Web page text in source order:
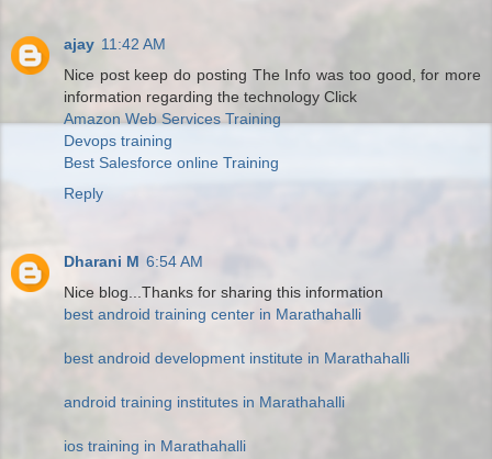
ajay 11:42 AM
Nice post keep do posting The Info was too good, for more
information regarding the technology Click
Amazon Web Services Training
Devops training
Best Salesforce online Training
Reply
Dharani M 6:54 AM
Nice blog...Thanks for sharing this information
best android training center in Marathahalli
best android development institute in Marathahalli
android training institutes in Marathahalli
ios training in Marathahalli